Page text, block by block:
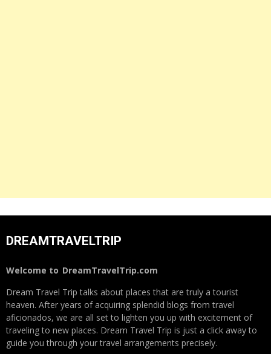
DREAMTRAVELTRIP
Welcome to DreamTravelTrip.com
Dream Travel Trip talks about places that are truly a tourist
heaven. After years of acquiring splendid blogs from travel
aficionados, we are all set to lighten you up with excitement of
traveling to new places. Dream Travel Trip is just a click away to
guide you through your travel arrangements precisely.